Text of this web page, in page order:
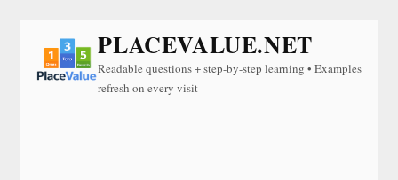
PLACEVALUE.NET
Readable questions + step-by-step learning • Examples
refresh on every visit